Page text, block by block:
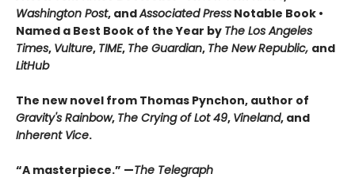
Washington Post, andAssociated Press Notable Book •
Named a Best Book of the Year by The Los Angeles
Times, Vulture, TIME, The Guardian, The New Republic, and
LitHub
The new novel from Thomas Pynchon, author of
Gravity's Rainbow, The Crying of Lot 49, Vineland, and
Inherent Vice.
“A masterpiece.” —The Telegraph